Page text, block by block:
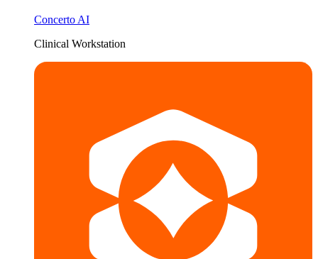
Concerto AI
Clinical Workstation